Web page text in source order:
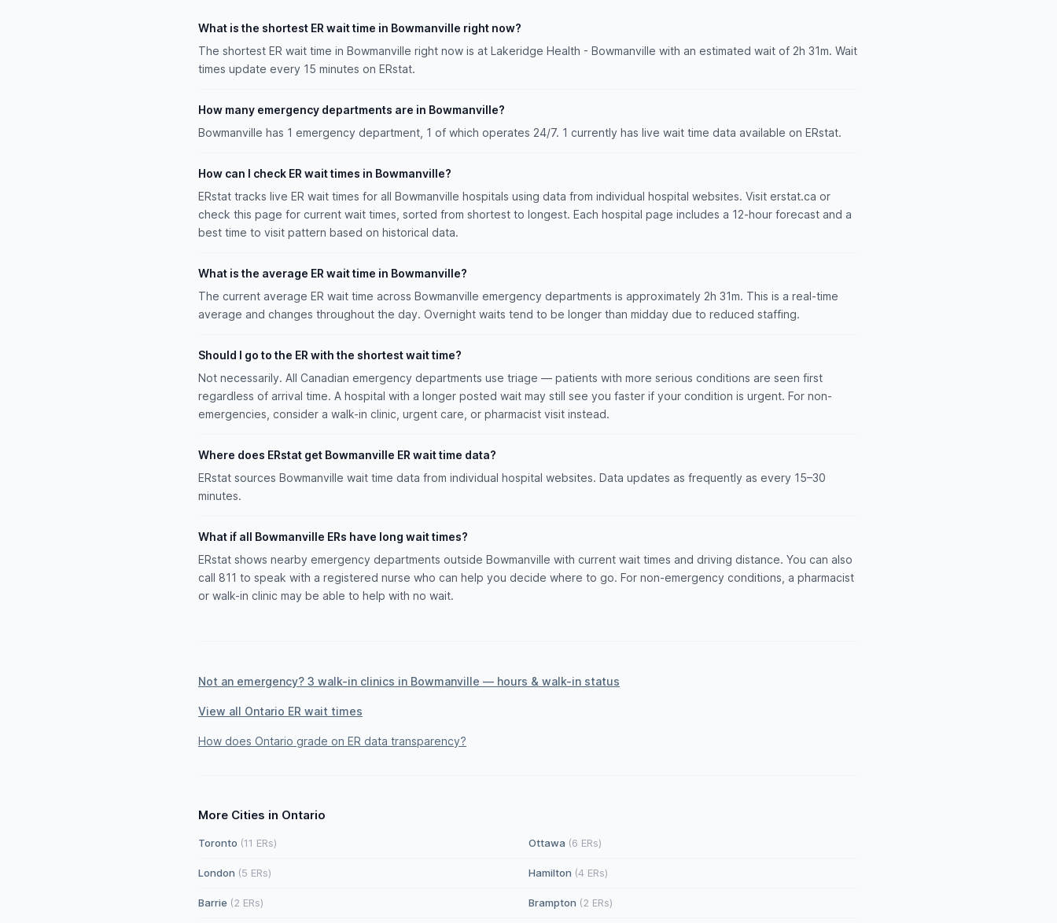
What is the shortest ER wait time in Bowmanville right now?
The shortest ER wait time in Bowmanville right now is at Lakeridge Health - Bowmanville with an estimated wait of 2h 31m. Wait
times update every 15 minutes on ERstat.
How many emergency departments are in Bowmanville?
Bowmanville has 1 emergency department, 1 of which operates 24/7. 1 currently has live wait time data available on ERstat.
How can I check ER wait times in Bowmanville?
ERstat tracks live ER wait times for all Bowmanville hospitals using data from individual hospital websites. Visit erstat.ca or
check this page for current wait times, sorted from shortest to longest. Each hospital page includes a 12-hour forecast and a
best time to visit pattern based on historical data.
What is the average ER wait time in Bowmanville?
The current average ER wait time across Bowmanville emergency departments is approximately 2h 31m. This is a real-time
average and changes throughout the day. Overnight waits tend to be longer than midday due to reduced staffing.
Should I go to the ER with the shortest wait time?
Not necessarily. All Canadian emergency departments use triage — patients with more serious conditions are seen first
regardless of arrival time. A hospital with a longer posted wait may still see you faster if your condition is urgent. For non-
emergencies, consider a walk-in clinic, urgent care, or pharmacist visit instead.
Where does ERstat get Bowmanville ER wait time data?
ERstat sources Bowmanville wait time data from individual hospital websites. Data updates as frequently as every 15–30
minutes.
What if all Bowmanville ERs have long wait times?
ERstat shows nearby emergency departments outside Bowmanville with current wait times and driving distance. You can also
call 811 to speak with a registered nurse who can help you decide where to go. For non-emergency conditions, a pharmacist
or walk-in clinic may be able to help with no wait.
Not an emergency? 3 walk-in clinics in Bowmanville — hours & walk-in status
View all Ontario ER wait times
How does Ontario grade on ER data transparency?
More Cities in Ontario
Toronto (11 ERs) Ottawa (6 ERs)
London (5 ERs) Hamilton (4 ERs)
Barrie (2 ERs) Brampton (2 ERs)